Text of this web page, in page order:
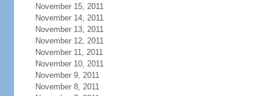
November 15, 2011
November 14, 2011
November 13, 2011
November 12, 2011
November 11, 2011
November 10, 2011
November 9, 2011
November 8, 2011